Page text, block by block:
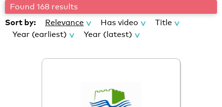
Found 168 results
Sort by: Relevance Has video
Title
Year (earliest)
Year (latest)